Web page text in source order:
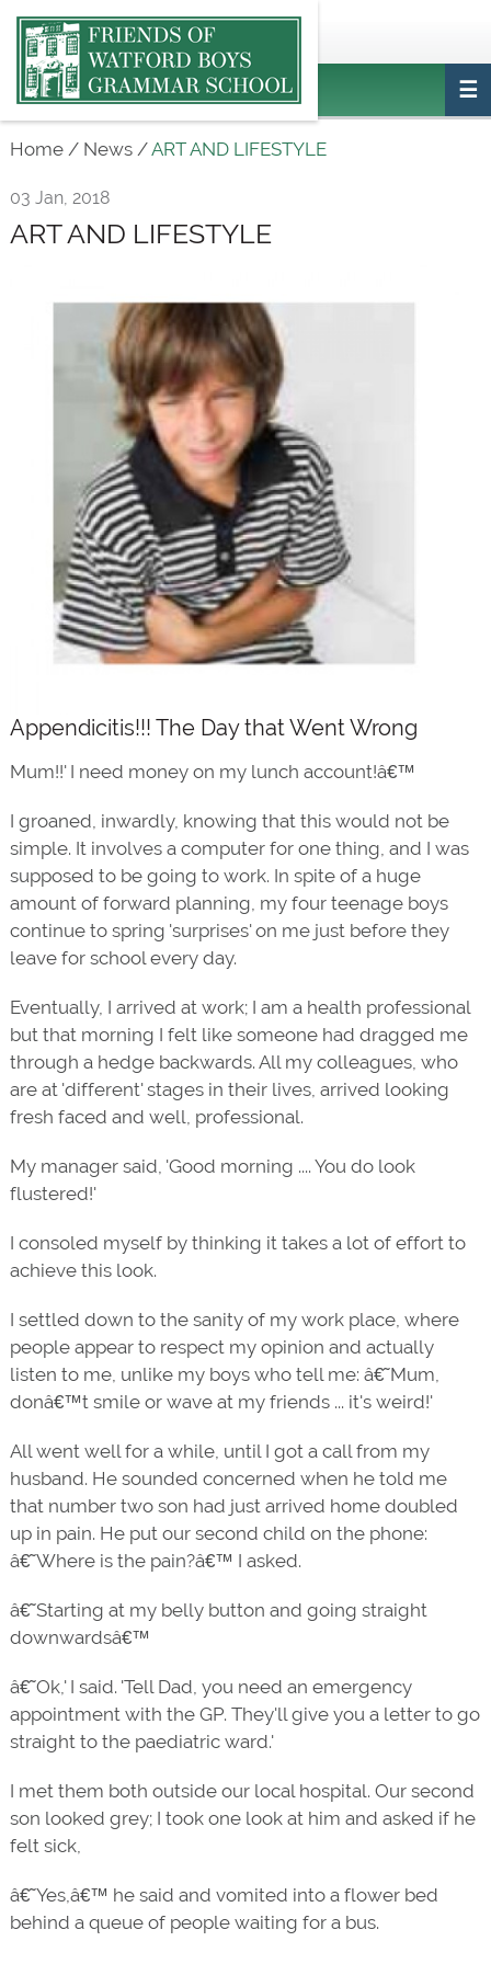
ptafriendswatfordboys@gmail.com
Main
navigation
Home / News /ART AND LIFESTYLE
03 Jan, 2018
ART AND LIFESTYLE
Appendicitis!!! The Day that Went Wrong
Mum!!' I need money on my lunch account!â€™
I groaned, inwardly, knowing that this would not be
simple. It involves a computer for one thing, and I was
supposed to be going to work. In spite of a huge
amount of forward planning, my four teenage boys
continue to spring 'surprises' on me just before they
leave for school every day.
Eventually, I arrived at work; I am a health professional
but that morning I felt like someone had dragged me
through a hedge backwards. All my colleagues, who
are at 'different' stages in their lives, arrived looking
fresh faced and well, professional.
My manager said, 'Good morning .... You do look
flustered!'
I consoled myself by thinking it takes a lot of effort to
achieve this look.
I settled down to the sanity of my work place, where
people appear to respect my opinion and actually
listen to me, unlike my boys who tell me: â€˜Mum,
donâ€™t smile or wave at my friends ... it's weird!'
All went well for a while, until I got a call from my
husband. He sounded concerned when he told me
that number two son had just arrived home doubled
up in pain. He put our second child on the phone:
â€˜Where is the pain?â€™ I asked.
â€˜Starting at my belly button and going straight
downwardsâ€™
â€˜Ok,' I said. 'Tell Dad, you need an emergency
appointment with the GP. They'll give you a letter to go
straight to the paediatric ward.'
I met them both outside our local hospital. Our second
son looked grey; I took one look at him and asked if he
felt sick,
â€˜Yes,â€™ he said and vomited into a flower bed
behind a queue of people waiting for a bus.